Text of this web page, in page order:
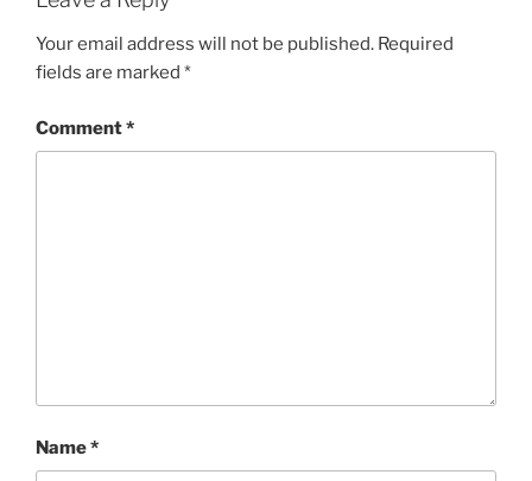
Your email address will not be published. Required
fields are marked *
Comment*
Name*